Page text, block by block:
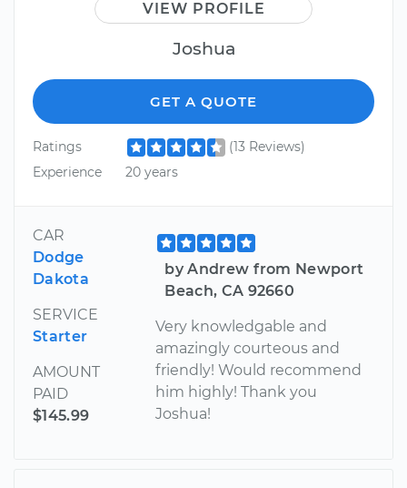
VIEW PROFILE
Joshua
GET A QUOTE
Ratings
(13 Reviews)
Experience
20 years
CAR
Dodge
Dakota
SERVICE
Starter
AMOUNT
PAID
$145.99
by Andrew from Newport
Beach, CA 92660
Very knowledgable and
amazingly courteous and
friendly! Would recommend
him highly! Thank you
Joshua!